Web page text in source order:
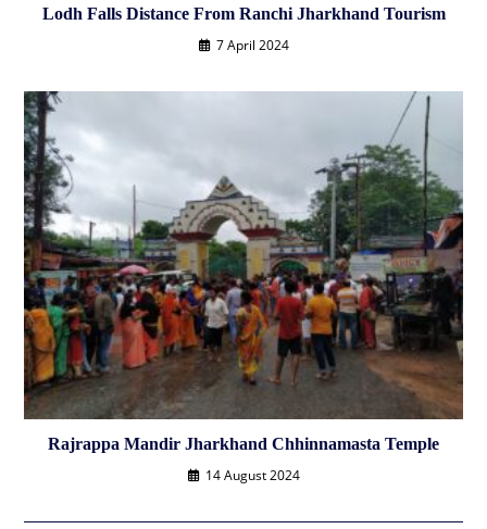
Lodh Falls Distance From Ranchi Jharkhand Tourism
7 April 2024
Rajrappa Mandir Jharkhand Chhinnamasta Temple
14 August 2024